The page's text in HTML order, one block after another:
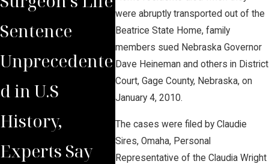
were abruptly transported out of the
Beatrice State Home, family
members sued Nebraska Governor
Dave Heineman and others in District
Court, Gage County, Nebraska, on
January 4, 2010.
The cases were filed by Claudie
Sires, Omaha, Personal
Representative of the Claudia Wright
Sentence
Unprecedente
d in U.S
History,
Experts Say
Group
Supports
Medical
Malpractice
Awareness
Rare